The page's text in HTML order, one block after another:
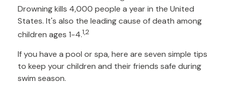
Drowning kills 4,000 people a year in the United
States. It's also the leading cause of death among
children ages 1-4.1,2
If you have a pool or spa, here are seven simple tips
to keep your children and their friends safe during
swim season.